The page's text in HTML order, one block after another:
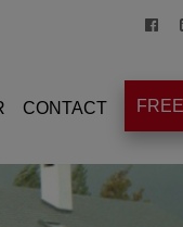
CONTACT